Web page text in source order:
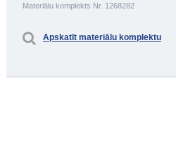
Materiālu komplekts Nr. 1268282
Apskatīt materiālu komplektu